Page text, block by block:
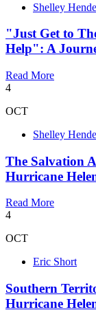
Shelley
"Just Get to
Help": A
Read More
4
OCT
Shelley
The Salvation
Hurricane
Read More
4
OCT
Eric Short
Southern
Hurricane